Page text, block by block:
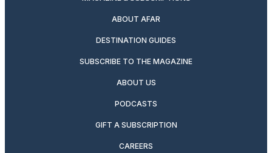
ABOUT AFAR
DESTINATION GUIDES
SUBSCRIBE TO THE MAGAZINE
ABOUT US
PODCASTS
GIFT A SUBSCRIPTION
CAREERS